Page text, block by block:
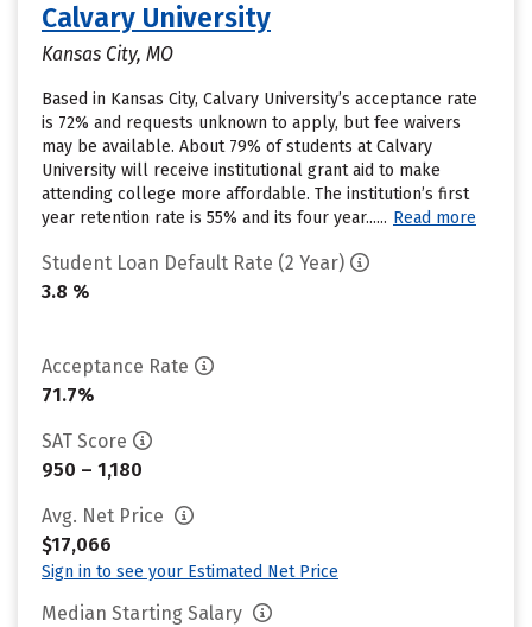
Calvary University
Kansas City, MO
Based in Kansas City, Calvary University’s acceptance rate
is 72% and requests unknown to apply, but fee waivers
may be available. About 79% of students at Calvary
University will receive institutional grant aid to make
attending college more affordable. The institution’s first
year retention rate is 55% and its four year...... Read more
Student Loan Default Rate (2 Year)
3.8 %
Acceptance Rate
71.7%
SAT Score
950 – 1,180
Avg. Net Price
$17,066
Sign in to see your Estimated Net Price
Median Starting Salary